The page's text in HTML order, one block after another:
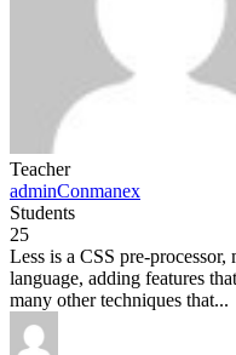
Teacher
adminConmanex
Students
25
Less is a CSS pre-
language, adding features
many other techniques that...